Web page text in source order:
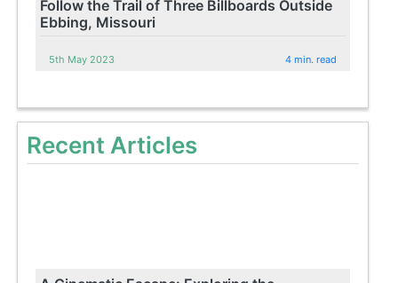
Follow the Trail of Three Billboards Outside
Ebbing, Missouri
5th May 2023 4 min. read
Recent Articles